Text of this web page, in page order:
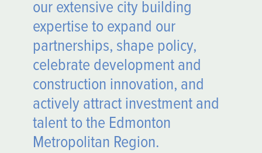
our extensive city building
expertise to expand our
partnerships, shape policy,
celebrate development and
construction innovation, and
actively attract investment and
talent to the Edmonton
Metropolitan Region.